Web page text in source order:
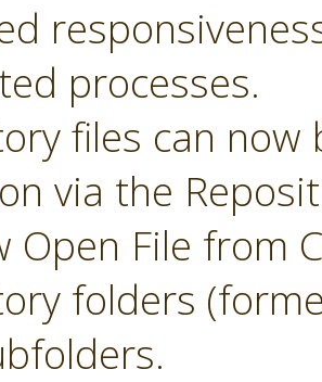
processes.
files can
via the
Open File from
folders